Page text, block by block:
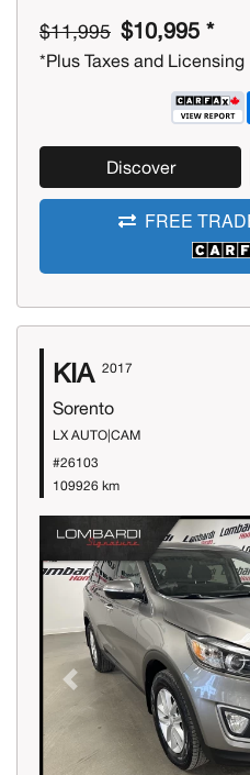
$11,995 $10,995 *
*Plus Taxes and Licensing
Discover
FREE
KIA 2017
Sorento
LX AUTO|CAM
#26103
109926 km
Previous